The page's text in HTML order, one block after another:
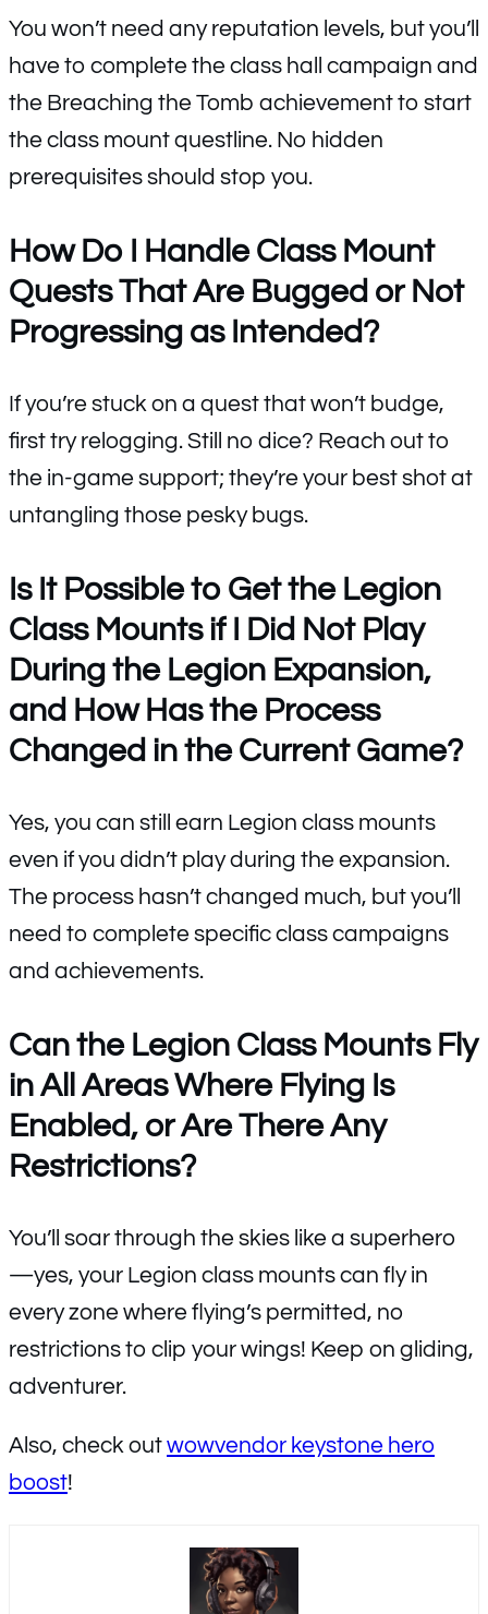
You won’t need any reputation levels, but you’ll
have to complete the class hall campaign and
the Breaching the Tomb achievement to start
the class mount questline. No hidden
prerequisites should stop you.
How Do I Handle Class Mount
Quests That Are Bugged or Not
Progressing as Intended?
If you’re stuck on a quest that won’t budge,
first try relogging. Still no dice? Reach out to
the in-game support; they’re your best shot at
untangling those pesky bugs.
Is It Possible to Get the Legion
Class Mounts if I Did Not Play
During the Legion Expansion,
and How Has the Process
Changed in the Current Game?
Yes, you can still earn Legion class mounts
even if you didn’t play during the expansion.
The process hasn’t changed much, but you’ll
need to complete specific class campaigns
and achievements.
Can the Legion Class Mounts Fly
in All Areas Where Flying Is
Enabled, or Are There Any
Restrictions?
You’ll soar through the skies like a superhero
—yes, your Legion class mounts can fly in
every zone where flying’s permitted, no
restrictions to clip your wings! Keep on gliding,
adventurer.
Also, check outwowvendor keystone hero
boost!